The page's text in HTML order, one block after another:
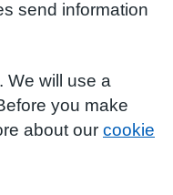
send information
We will use a
you make
about our cookie